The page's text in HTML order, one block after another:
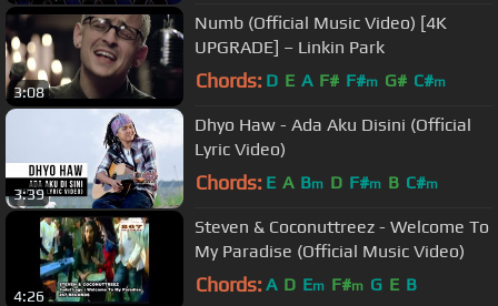
3:08
Numb (Official Music Video) [4K
UPGRADE] – Linkin Park
Chords: D E A F# F#m G# C#m
3:39
Dhyo Haw - Ada Aku Disini (Official
Lyric Video)
Chords: E A Bm D F#m B C#m
4:26
Steven & Coconuttreez - Welcome To
My Paradise (Official Music Video)
Chords: A D Em F#m G E B